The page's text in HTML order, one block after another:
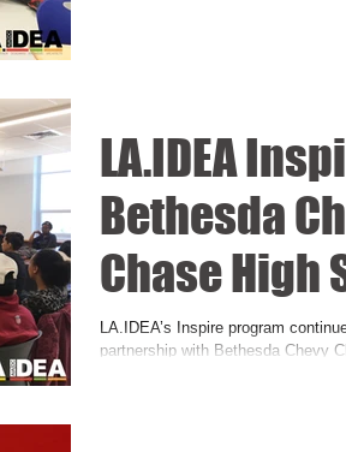
LA.IDEA
Bethesda
Chase High
LA.IDEA’s Inspire program
partnership with Bethesda Chevy